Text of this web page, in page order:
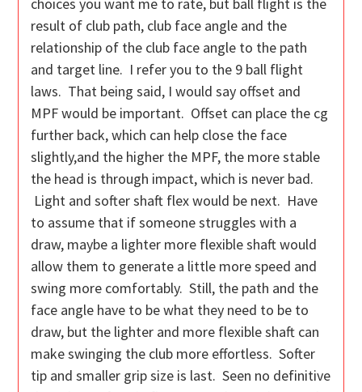
choices you want me to rate, but ball flight is the
result of club path, club face angle and the
relationship of the club face angle to the path
and target line. I refer you to the 9 ball flight
laws. That being said, I would say offset and
MPF would be important. Offset can place the cg
further back, which can help close the face
slightly,and the higher the MPF, the more stable
the head is through impact, which is never bad.
Light and softer shaft flex would be next. Have
to assume that if someone struggles with a
draw, maybe a lighter more flexible shaft would
allow them to generate a little more speed and
swing more comfortably. Still, the path and the
face angle have to be what they need to be to
draw, but the lighter and more flexible shaft can
make swinging the club more effortless. Softer
tip and smaller grip size is last. Seen no definitive